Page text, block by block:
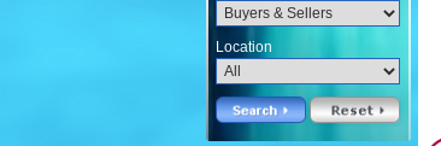
Location